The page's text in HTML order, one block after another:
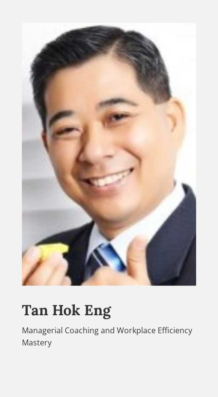
Tan Hok Eng
Managerial Coaching and Workplace Efficiency
Mastery